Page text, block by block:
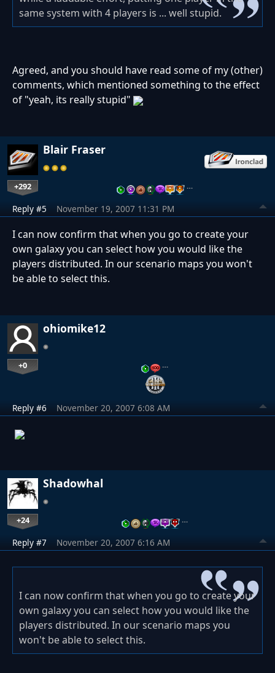
same system with 4 players is ... well stupid.
Agreed, and you should have read some of my (other)
comments, which mentioned something to the effect
of "yeah, its really stupid"
Blair Fraser
+292 …
Reply #5 November 19, 2007 11:31 PM
I can now confirm that when you go to create your
own galaxy you can select how you would like the
players distributed. In our scenario maps you won't
be able to select this.
ohiomike12
+0 …
Reply #6 November 20, 2007 6:08 AM
Shadowhal
+24 …
Reply #7 November 20, 2007 6:16 AM
I can now confirm that when you go to create your
own galaxy you can select how you would like the
players distributed. In our scenario maps you
won't be able to select this.